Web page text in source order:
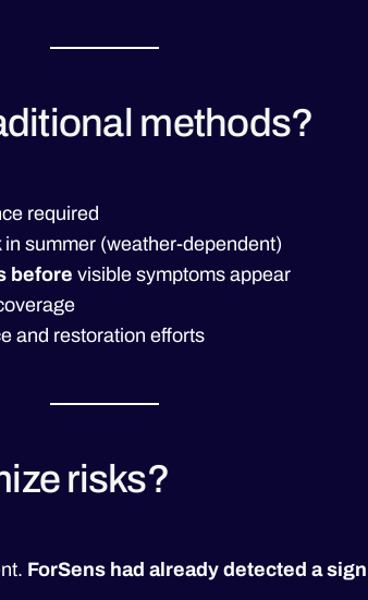
methods?
required
summer (weather-dependent)
before visible symptoms appear
and restoration efforts
risks?
ForSens had already detected a